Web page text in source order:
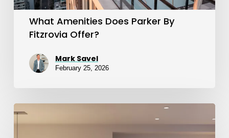
What Amenities Does Parker By
Fitzrovia Offer?
Mark Savel
February 25, 2026
Suite